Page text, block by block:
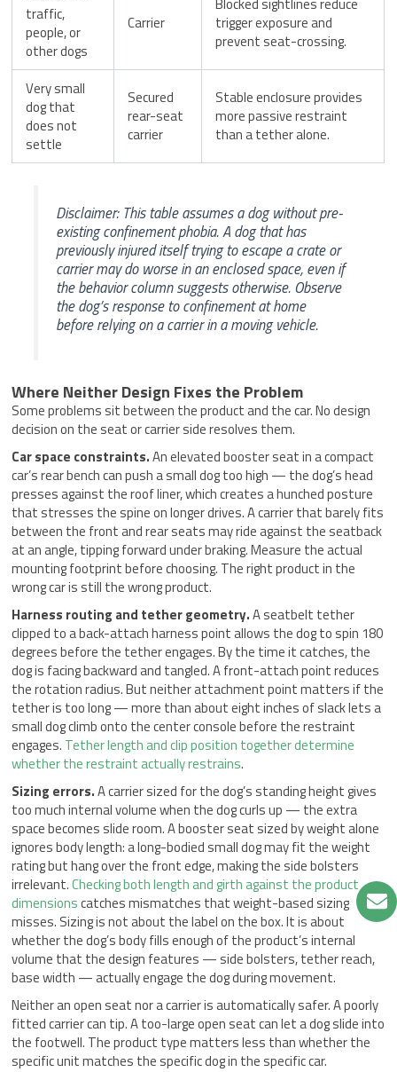
traffic,
people, or
other dogs
Carrier
Blocked sightlines reduce
trigger exposure and
prevent seat-crossing.
Very small
dog that
does not
settle
Secured
rear-seat
carrier
Stable enclosure provides
more passive restraint
than a tether alone.
Disclaimer: This table assumes a dog without pre-
existing confinement phobia. A dog that has
previously injured itself trying to escape a crate or
carrier may do worse in an enclosed space, even if
the behavior column suggests otherwise. Observe
the dog’s response to confinement at home
before relying on a carrier in a moving vehicle.
Where Neither Design Fixes the Problem
Some problems sit between the product and the car. No design
decision on the seat or carrier side resolves them.
Car space constraints.An elevated booster seat in a compact
car’s rear bench can push a small dog too high — the dog’s head
presses against the roof liner, which creates a hunched posture
that stresses the spine on longer drives. A carrier that barely fits
between the front and rear seats may ride against the seatback
at an angle, tipping forward under braking. Measure the actual
mounting footprint before choosing. The right product in the
wrong car is still the wrong product.
Harness routing and tether geometry.A seatbelt tether
clipped to a back-attach harness point allows the dog to spin 180
degrees before the tether engages. By the time it catches, the
dog is facing backward and tangled. A front-attach point reduces
the rotation radius. But neither attachment point matters if the
tether is too long — more than about eight inches of slack lets a
small dog climb onto the center console before the restraint
engages. Tether length and clip position together determine
whether the restraint actually restrains.
Sizing errors.A carrier sized for the dog’s standing height gives
too much internal volume when the dog curls up — the extra
space becomes slide room. A booster seat sized by weight alone
ignores body length: a long-bodied small dog may fit the weight
rating but hang over the front edge, making the side bolsters
irrelevant.Checking both length and girth against the product
dimensionscatches mismatches that weight-based sizing
misses. Sizing is not about the label on the box. It is about
whether the dog’s body fills enough of the product’s internal
volume that the design features — side bolsters, tether reach,
base width — actually engage the dog during movement.
Neither an open seat nor a carrier is automatically safer. A poorly
fitted carrier can tip. A too-large open seat can let a dog slide into
the footwell. The product type matters less than whether the
specific unit matches the specific dog in the specific car.